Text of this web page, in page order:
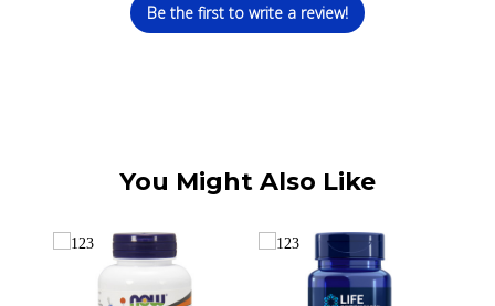
Be the first to write a review!
You Might Also Like